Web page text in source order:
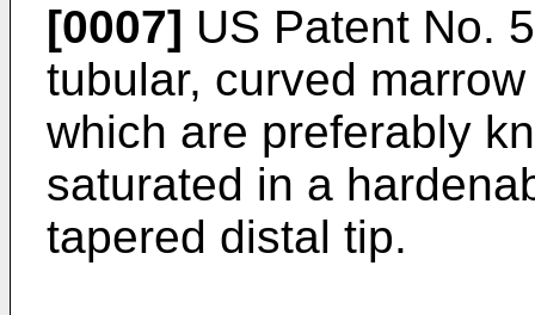
[0007] US Patent No.
tubular, curved
which are preferably
saturated in a
tapered distal tip.